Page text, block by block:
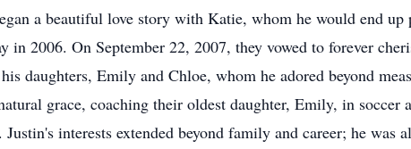
a beautiful love story with Katie, whom he would end
in 2006. On September 22, 2007, they vowed to forever
daughters, Emily and Chloe, whom he adored beyond
grace, coaching their oldest daughter, Emily, in soccer
interests extended beyond family and career; he was